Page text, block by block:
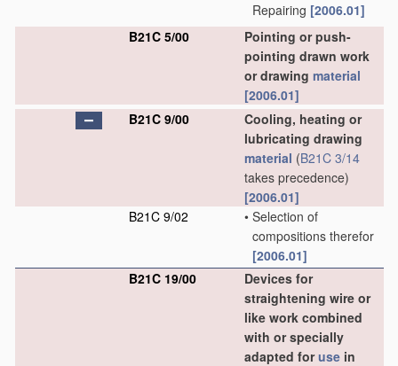
Repairing [2006.01]
B21C 5/00
Pointing or push-
pointing drawn work
or drawing material
[2006.01]
B21C 9/00
Cooling, heating or
lubricating drawing
material (B21C 3/14
takes precedence)
[2006.01]
B21C 9/02
• Selection of
compositions therefor
[2006.01]
B21C 19/00
Devices for
straightening wire or
like work combined
with or specially
adapted foruse in